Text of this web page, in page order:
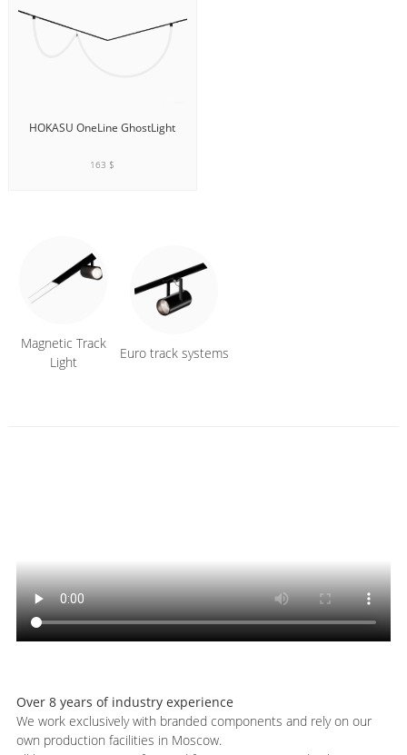
HOKASU OneLine GhostLight
163 $
Magnetic Track
Light
Euro track systems
Over 8 years of industry experience
We work exclusively with branded components and rely on our
own production facilities in Moscow.